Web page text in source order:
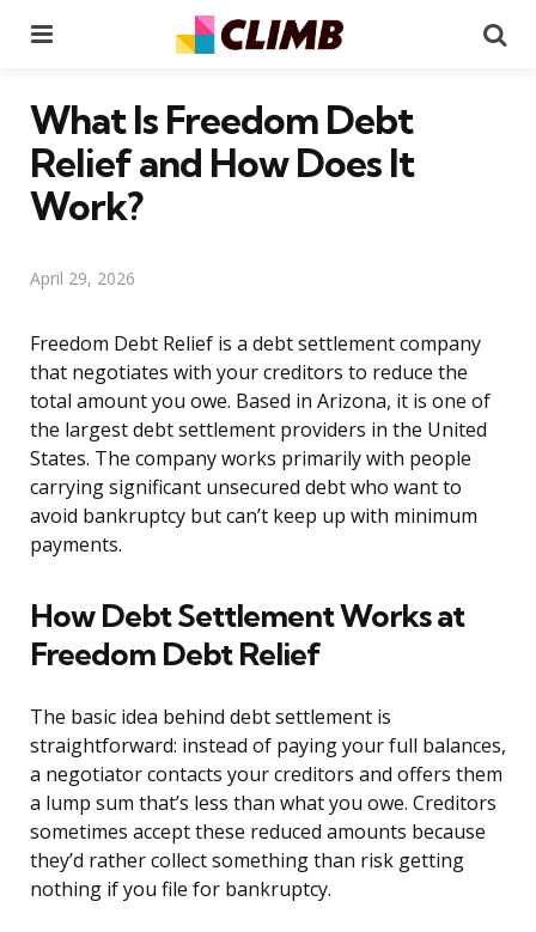
What Is Freedom Debt
Relief and How Does It
Work?
April 29, 2026
Freedom Debt Relief is a debt settlement company
that negotiates with your creditors to reduce the
total amount you owe. Based in Arizona, it is one of
the largest debt settlement providers in the United
States. The company works primarily with people
carrying significant unsecured debt who want to
avoid bankruptcy but can’t keep up with minimum
payments.
How Debt Settlement Works at
Freedom Debt Relief
The basic idea behind debt settlement is
straightforward: instead of paying your full balances,
a negotiator contacts your creditors and offers them
a lump sum that’s less than what you owe. Creditors
sometimes accept these reduced amounts because
they’d rather collect something than risk getting
nothing if you file for bankruptcy.